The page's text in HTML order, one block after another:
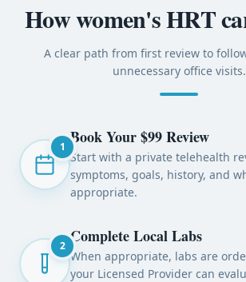
How women's HRT
A clear path from first review to
unnecessary office visits.
1 Book Your $99 Review
Start with a private telehealth
symptoms, goals, history, and
appropriate.
2 Complete Local Labs
When appropriate, labs are
your Licensed Provider can